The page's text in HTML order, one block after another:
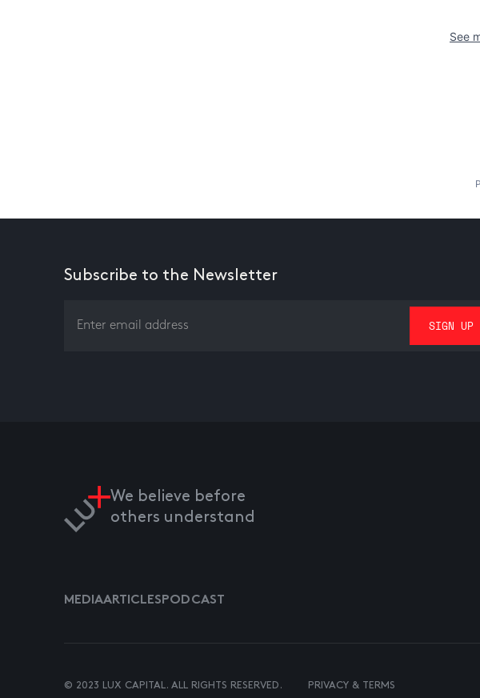
See
Subscribe to the Newsletter
We believe before
others understand
MEDIAARTICLESPODCAST
© 2023 LUX CAPITAL. ALL RIGHTS RESERVED. PRIVACY & TERMS